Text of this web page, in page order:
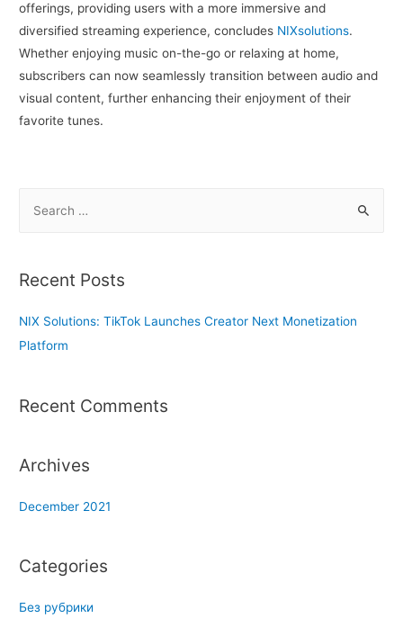
offerings, providing users with a more immersive and
diversified streaming experience, concludes NIXsolutions.
Whether enjoying music on-the-go or relaxing at home,
subscribers can now seamlessly transition between audio and
visual content, further enhancing their enjoyment of their
favorite tunes.
r
h
f
Recent Posts
NIX Solutions: TikTok Launches Creator Next Monetization
Platform
Recent Comments
Archives
December 2021
Categories
Без рубрики